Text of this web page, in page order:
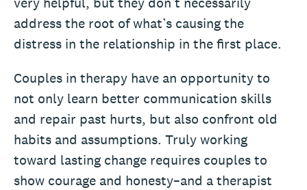
address the root of what’s causing the
distress in the relationship in the first place.
Couples in therapy have an opportunity to
not only learn better communication skills
and repair past hurts, but also confront old
habits and assumptions. Truly working
toward lasting change requires couples to
show courage and honesty–and a therapist